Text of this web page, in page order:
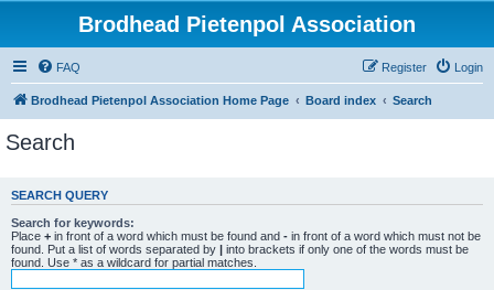
Brodhead Pietenpol Association
FAQ Login
Register
Brodhead Pietenpol Association Home Page Board index Search
Search
SEARCH QUERY
Search for keywords:
Place + in front of a word which must be found and - in front of a word which must not be
found. Put a list of words separated by | into brackets if only one of the words must be
found. Use * as a wildcard for partial matches.